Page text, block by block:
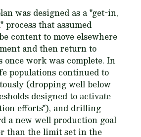
was designed as a "get-in,
process that assumed
content to move elsewhere
and then return to
once work was complete. In
populations continued to
(dropping well below
designed to activate
efforts"), and drilling
a new well production goal
than the limit set in the